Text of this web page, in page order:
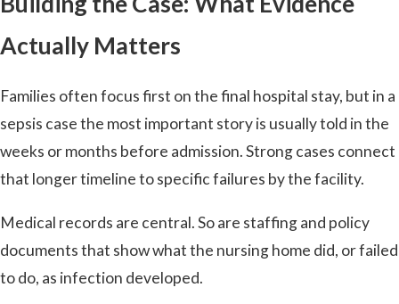
Actually Matters
Families often focus first on the final hospital stay, but in a
sepsis case the most important story is usually told in the
weeks or months before admission. Strong cases connect
that longer timeline to specific failures by the facility.
Medical records are central. So are staffing and policy
documents that show what the nursing home did, or failed
to do, as infection developed.